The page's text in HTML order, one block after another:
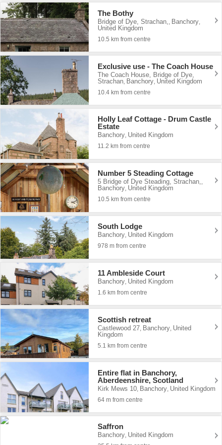
The Bothy
Bridge of Dye, Strachan, Banchory
United Kingdom
10.5 km from centre
Exclusive use - The Coach House
The Coach House, Bridge of Dye,
Strachan Banchory United Kingdom
10.4 km from centre
Holly Leaf Cottage - Drum Castle
Estate
Banchory, United Kingdom
11.2 km from centre
Number 5 Steading Cottage
5 Bridge of Dye Steading, Strachan,,
Banchory, United Kingdom
10.5 km from centre
South Lodge
Banchory, United Kingdom
978 m from centre
11 Ambleside Court
Banchory, United Kingdom
1.6 km from centre
Scottish retreat
Castlewood 27 Banchory United
Kingdom
5.1 km from centre
Entire flat in Banchory,
Aberdeenshire, Scotland
Kirk Mews 10 Banchory United Kingdom
64 m from centre
Saffron
Banchory, United Kingdom